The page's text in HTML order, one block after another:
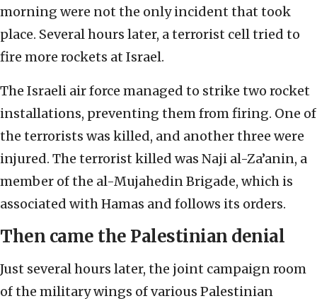
morning were not the only incident that took
place. Several hours later, a terrorist cell tried to
fire more rockets at Israel.
The Israeli air force managed to strike two rocket
installations, preventing them from firing. One of
the terrorists was killed, and another three were
injured. The terrorist killed was Naji al-Za’anin, a
member of the al-Mujahedin Brigade, which is
associated with Hamas and follows its orders.
Then came the Palestinian denial
Just several hours later, the joint campaign room
of the military wings of various Palestinian